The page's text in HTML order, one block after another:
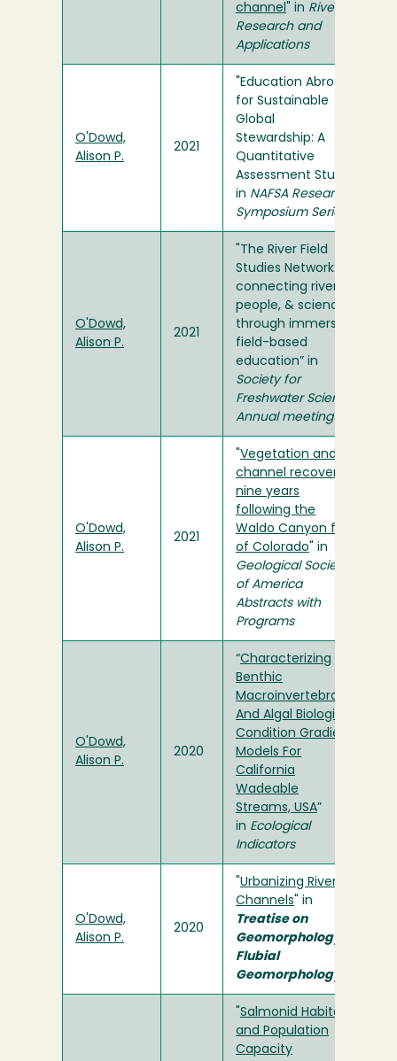
channel " in River
Research and
Applications
O'Dowd,
Alison P.
2021
"Education Abroad
for Sustainable
Global
Stewardship: A
Quantitative
Assessment Study"
in NAFSA Research
Symposium Series
O'Dowd,
Alison P.
2021
"The River Field
Studies Network:
connecting rivers,
people, & science
through immersive
field-based
education” in
Society for
Freshwater Science
Annual meeting
O'Dowd,
Alison P.
2021
Vegetation and
channel recovery
nine years
following the
Waldo Canyon fire
of Colorado " in
Geological Society
of America
Abstracts with
Programs
O'Dowd,
Alison P.
2020
“Characterizing
Benthic
Macroinvertebrate
And Algal Biological
Condition Gradient
Models For
California
Wadeable
Streams, USA”
in Ecological
Indicators
O'Dowd,
Alison P.
2020
Urbanizing River
Channels " in
Treatise on
Geomorphology,
Flubial
Geomorphology
Salmonid Habitat
and Population
Capacity